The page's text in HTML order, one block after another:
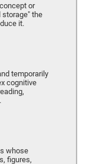
or
storage" the
it.
temporarily
cognitive
whose
figures,